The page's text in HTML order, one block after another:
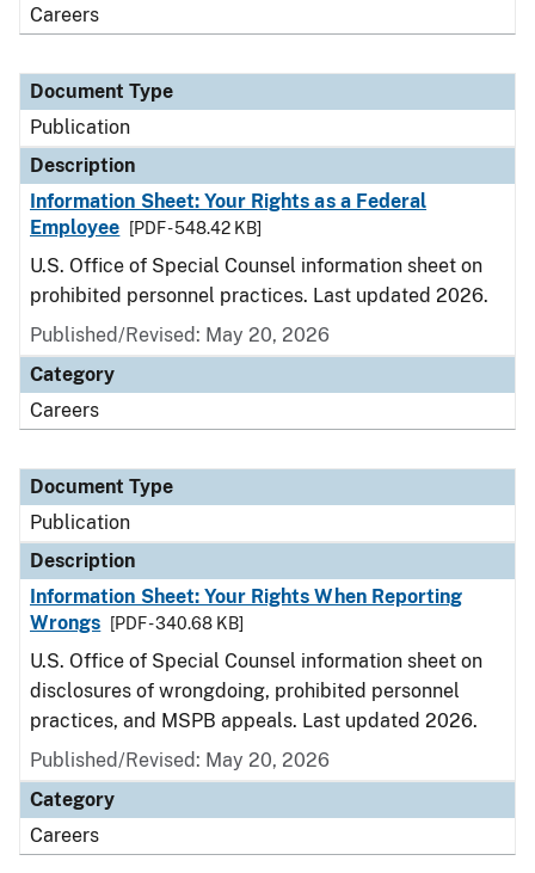
Careers
Document Type
Publication
Description
Information Sheet: Your Rights as a Federal
Employee
[PDF - 548.42 KB]
U.S. Office of Special Counsel information sheet on
prohibited personnel practices. Last updated 2026.
Published/Revised: May 20, 2026
Category
Careers
Document Type
Publication
Description
Information Sheet: Your Rights When Reporting
Wrongs
[PDF - 340.68 KB]
U.S. Office of Special Counsel information sheet on
disclosures of wrongdoing, prohibited personnel
practices, and MSPB appeals. Last updated 2026.
Published/Revised: May 20, 2026
Category
Careers